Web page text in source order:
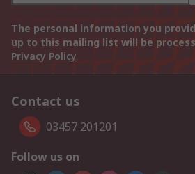
The personal information you
up to this mailing list will be
Privacy Policy
Contact us
03457 201201
Follow us on